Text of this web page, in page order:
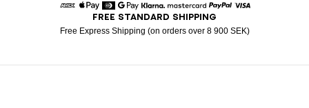
American Express
Apple Pay
DinersGoogle Pay
Klarna Mastercard
FREE STANDARD SHIPPING
Free Express Shipping (on orders over 8 900 SEK)